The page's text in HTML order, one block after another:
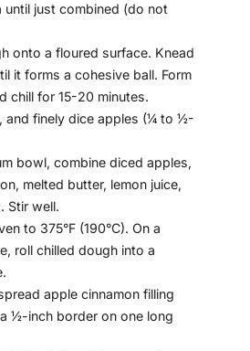
until just combined (do not
onto a floured surface. Knead
it forms a cohesive ball. Form
chill for 15-20 minutes.
and finely dice apples (¼ to ½-
bowl, combine diced apples,
melted butter, lemon juice,
Stir well.
to 375°F (190°C). On a
roll chilled dough into a
apple cinnamon filling
½-inch border on one long